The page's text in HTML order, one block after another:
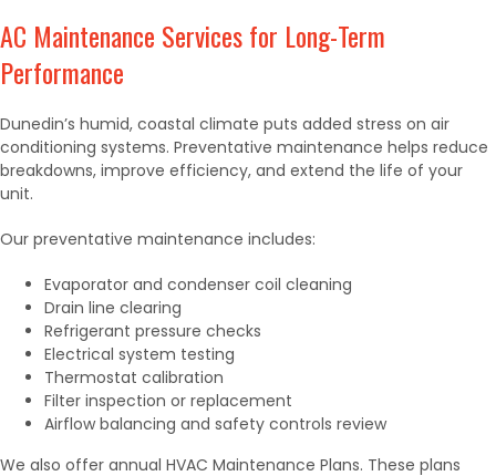
AC Maintenance Services for Long-Term
Performance
Dunedin’s humid, coastal climate puts added stress on air
conditioning systems. Preventative maintenance helps reduce
breakdowns, improve efficiency, and extend the life of your
unit.
Our preventative maintenance includes:
Evaporator and condenser coil cleaning
Drain line clearing
Refrigerant pressure checks
Electrical system testing
Thermostat calibration
Filter inspection or replacement
Airflow balancing and safety controls review
We also offer annual HVAC Maintenance Plans. These plans